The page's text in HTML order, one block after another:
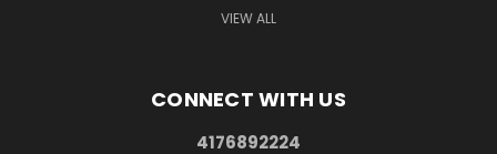
VIEW ALL
CONNECT WITH US
4176892224